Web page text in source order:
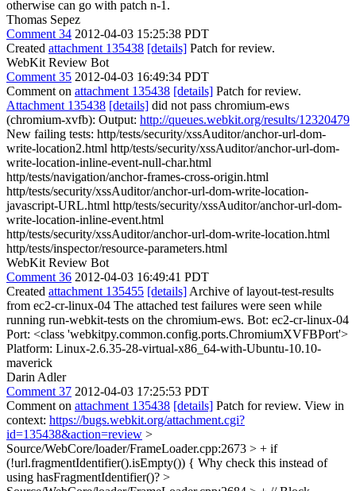
otherwise can go with patch n-1.
Thomas Sepez
Comment 34 2012-04-03 15:25:38 PDT
Created attachment 135438 [details] Patch for review.
WebKit Review Bot
Comment 35 2012-04-03 16:49:34 PDT
Comment on attachment 135438 [details] Patch for review.
Attachment 135438 [details] did not pass chromium-ews
(chromium-xvfb): Output: http://queues.webkit.org/results/12320479
New failing tests: http/tests/security/xssAuditor/anchor-url-dom-
write-location2.html http/tests/security/xssAuditor/anchor-url-dom-
write-location-inline-event-null-char.html
http/tests/navigation/anchor-frames-cross-origin.html
http/tests/security/xssAuditor/anchor-url-dom-write-location-
javascript-URL.html http/tests/security/xssAuditor/anchor-url-dom-
write-location-inline-event.html
http/tests/security/xssAuditor/anchor-url-dom-write-location.html
http/tests/inspector/resource-parameters.html
WebKit Review Bot
Comment 36 2012-04-03 16:49:41 PDT
Created attachment 135455 [details] Archive of layout-test-results
from ec2-cr-linux-04 The attached test failures were seen while
running run-webkit-tests on the chromium-ews. Bot: ec2-cr-linux-04
Port: <class 'webkitpy.common.config.ports.ChromiumXVFBPort'>
Platform: Linux-2.6.35-28-virtual-x86_64-with-Ubuntu-10.10-
maverick
Darin Adler
Comment 37 2012-04-03 17:25:53 PDT
Comment on attachment 135438 [details] Patch for review. View in
context: https://bugs.webkit.org/attachment.cgi?
id=135438&action=review >
Source/WebCore/loader/FrameLoader.cpp:2673 > + if
(!url.fragmentIdentifier().isEmpty()) { Why check this instead of
using hasFragmentIdentifier()? >